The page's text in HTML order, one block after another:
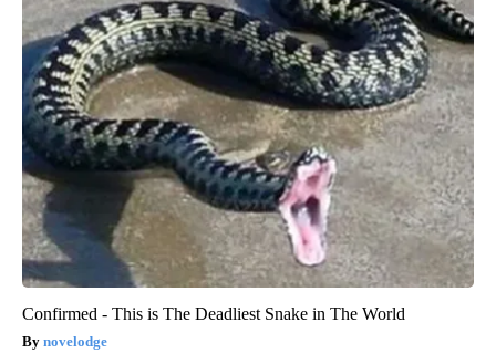
Confirmed - This is The Deadliest Snake in The World
novelodge